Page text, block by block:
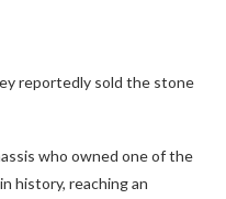
reportedly sold the stone
who owned one of the
history, reaching an